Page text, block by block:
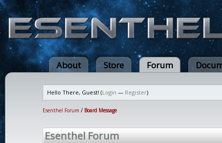
About Store Forum
Hello There, Guest! (Login — Register)
Esenthel Forum / Board Message
Esenthel Forum